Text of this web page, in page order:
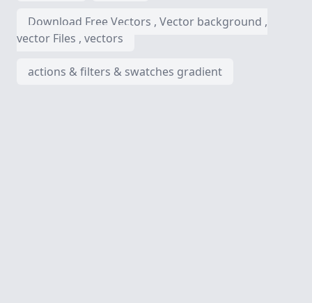
Download Free Vectors , Vector background ,
vector Files , vectors
actions & filters & swatches gradient